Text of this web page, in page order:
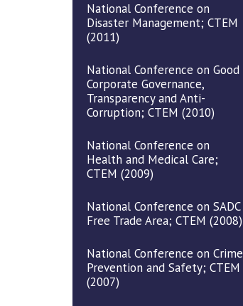
National Conference on
Disaster Management; CTEM
(2011)
National Conference on Good
Corporate Governance,
Transparency and Anti-
Corruption; CTEM (2010)
National Conference on
Health and Medical Care;
CTEM (2009)
National Conference on SADC
Free Trade Area; CTEM (2008)
National Conference on Crime
Prevention and Safety; CTEM
(2007)